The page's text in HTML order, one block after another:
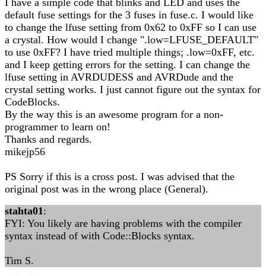
I have a simple code that blinks and LED and uses the
default fuse settings for the 3 fuses in fuse.c. I would like
to change the lfuse setting from 0x62 to 0xFF so I can use
a crystal. How would I change ".low=LFUSE_DEFAULT"
to use 0xFF? I have tried multiple things; .low=0xFF, etc.
and I keep getting errors for the setting. I can change the
lfuse setting in AVRDUDESS and AVRDude and the
crystal setting works. I just cannot figure out the syntax for
CodeBlocks.
By the way this is an awesome program for a non-
programmer to learn on!
Thanks and regards.
mikejp56
PS Sorry if this is a cross post. I was advised that the
original post was in the wrong place (General).
stahta01:
FYI: You likely are having problems with the compiler
syntax instead of with Code::Blocks syntax.
Tim S.